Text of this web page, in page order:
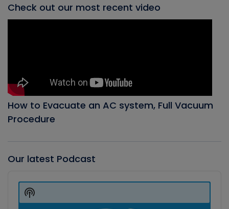
Check out our most recent video
How to Evacuate an AC system, Full Vacuum
Procedure
Our latest Podcast
Player
Show
Podcast